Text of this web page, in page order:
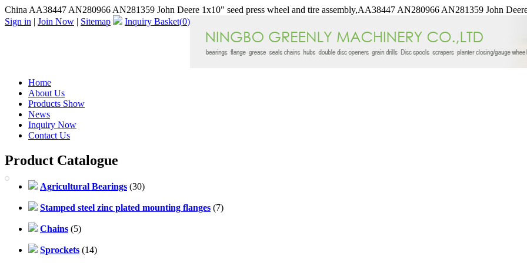
China AA38447 AN280966 AN281359 John Deere 1x10" seed press wheel and tire assembly,AA38447 AN280966 AN281359 John
Sign in | Join Now | Sitemap Inquiry Basket(0)
Home
About Us
Products Show
News
Inquiry Now
Contact Us
Product Catalogue
Agricultural Bearings (30)
Stamped steel zinc plated mounting flanges (7)
Chains (5)
Sprockets (14)